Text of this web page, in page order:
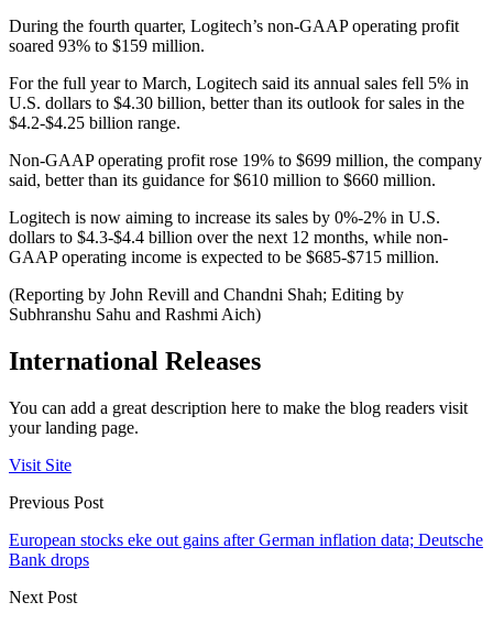
During the fourth quarter, Logitech’s non-GAAP operating profit
soared 93% to $159 million.
For the full year to March, Logitech said its annual sales fell 5% in
U.S. dollars to $4.30 billion, better than its outlook for sales in the
$4.2-$4.25 billion range.
Non-GAAP operating profit rose 19% to $699 million, the company
said, better than its guidance for $610 million to $660 million.
Logitech is now aiming to increase its sales by 0%-2% in U.S.
dollars to $4.3-$4.4 billion over the next 12 months, while non-
GAAP operating income is expected to be $685-$715 million.
(Reporting by John Revill and Chandni Shah; Editing by
Subhranshu Sahu and Rashmi Aich)
International Releases
You can add a great description here to make the blog readers visit
your landing page.
Visit Site
Previous Post
European stocks eke out gains after German inflation data; Deutsche
Bank drops
Next Post